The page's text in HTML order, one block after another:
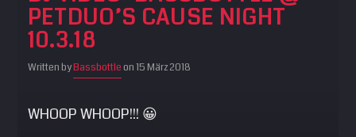
SEARCH
PETDUO’S CAUSE NIGHT
10.3.18
Written byBassbottleon 15 März 2018
WHOOP WHOOP!!! 😀